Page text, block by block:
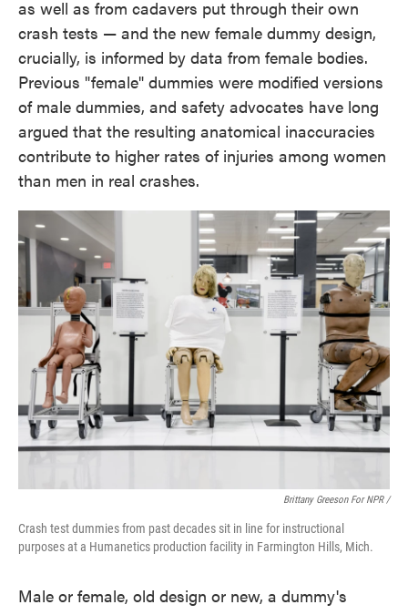
as well as from cadavers put through their own
crash tests — and the new female dummy design,
crucially, is informed by data from female bodies.
Previous "female" dummies were modified versions
of male dummies, and safety advocates have long
argued that the resulting anatomical inaccuracies
contribute to higher rates of injuries among women
than men in real crashes.
Brittany Greeson For NPR /
Crash test dummies from past decades sit in line for instructional
purposes at a Humanetics production facility in Farmington Hills, Mich.
Male or female, old design or new, a dummy's